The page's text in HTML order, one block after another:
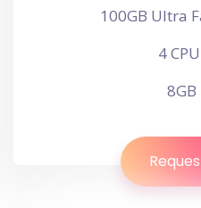
100GB Ultra
4
8GB